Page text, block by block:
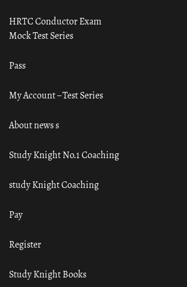
HRTC Conductor Exam
Mock Test Series
Pass
My Account – Test Series
About news s
Study Knight No.1 Coaching
study Knight Coaching
Pay
Register
Study Knight Books